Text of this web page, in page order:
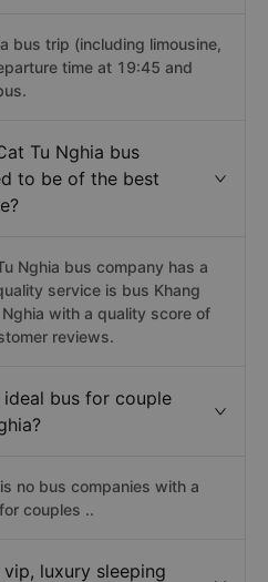
bus trip (including limousine,
time at 19:45 and
Tu Nghia bus
to be of the best
Nghia bus company has a
service is bus Khang
with a quality score of
reviews.
ideal bus for couple
no bus companies with a
couples ..
luxury sleeping